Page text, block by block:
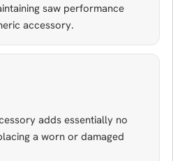
saw performance
accessory.
adds essentially no
a worn or damaged